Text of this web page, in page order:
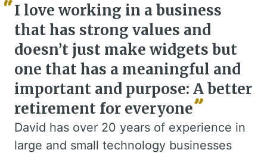
I love working in a business
that has strong values and
doesn’t just make widgets but
one that has a meaningful and
important and purpose: A better
retirement for everyone
David has over 20 years of experience in
large and small technology businesses